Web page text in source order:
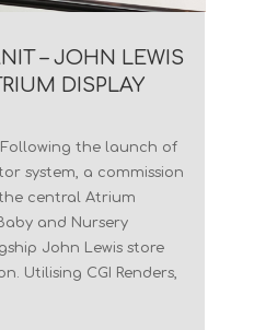
– JOHN LEWIS
DISPLAY
Following the launch of
system, a commission
central Atrium
and Nursery
John Lewis store
Utilising CGI Renders,